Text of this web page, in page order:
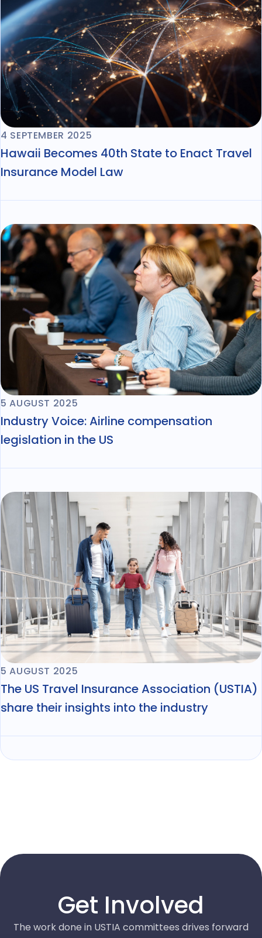
4 SEPTEMBER 2025
Hawaii Becomes 40th State to Enact Travel
Insurance Model Law
5 AUGUST 2025
Industry Voice: Airline compensation
legislation in the US
5 AUGUST 2025
The US Travel Insurance Association (USTIA)
share their insights into the industry
Get Involved
The work done in USTIA committees drives forward